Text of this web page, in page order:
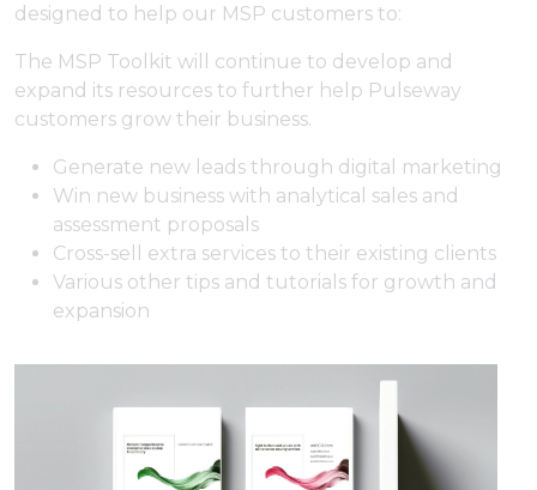
designed to help our MSP customers to:
The MSP Toolkit will continue to develop and
expand its resources to further help Pulseway
customers grow their business.
Generate new leads through digital marketing
Win new business with analytical sales and
assessment proposals
Cross-sell extra services to their existing clients
Various other tips and tutorials for growth and
expansion